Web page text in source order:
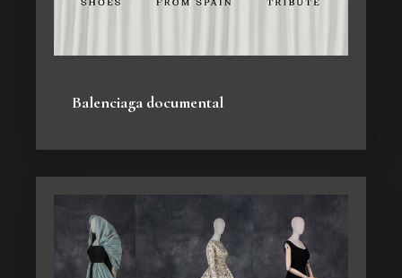
Balenciaga documental